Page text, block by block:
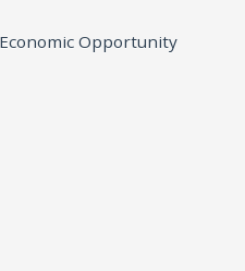
Opportunity